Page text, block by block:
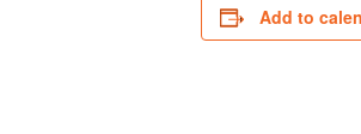
Add to